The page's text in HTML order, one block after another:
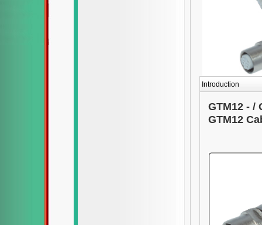
Introduction
GTM12 - /
GTM12